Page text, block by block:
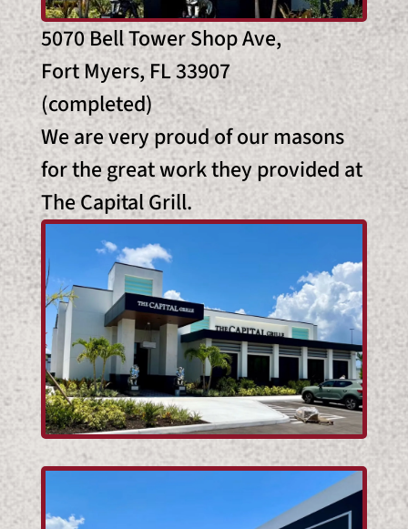
5070 Bell Tower Shop Ave,
Fort Myers, FL 33907
(completed)
We are very proud of our masons
for the great work they provided at
The Capital Grill.